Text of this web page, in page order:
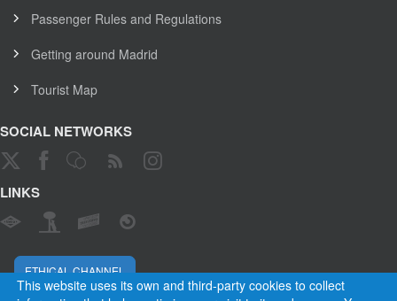
This website uses its own and third-party cookies to collect
Passenger Rules and Regulations
Getting around Madrid
Tourist Map
SOCIAL NETWORKS
LINKS
ETHICAL CHANNEL